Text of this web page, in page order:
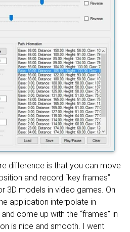
difference is that you can move
and record “key frames”
3D models in video games. On
application interpolate in
come up with the “frames” in
is nice and smooth. I went